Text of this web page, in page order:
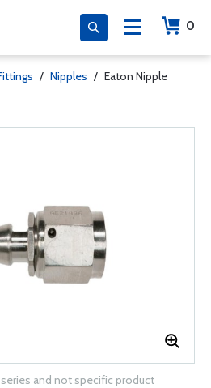
0
/ Nipples / Eaton Nipple
and not specific product